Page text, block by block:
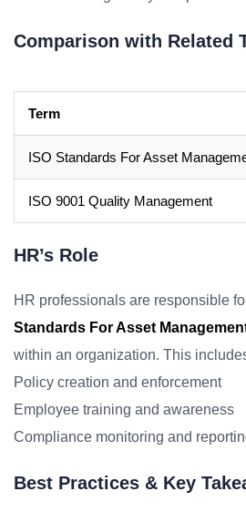
Comparison with Related
Term
ISO Standards For Asset
ISO 9001 Quality Management
HR’s Role
HR professionals are responsible
Standards For Asset
within an organization. This
Policy creation and enforcement
Employee training and awareness
Compliance monitoring and
Best Practices & Key